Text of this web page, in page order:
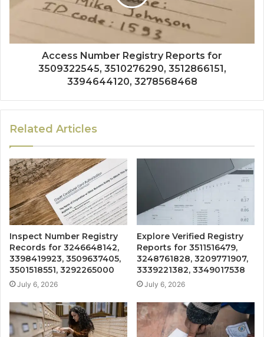
Access Number Registry Reports for
3509322545, 3510276290, 3512866151,
3394644120, 3278568468
Related Articles
Inspect Number Registry
Records for 3246648142,
3398419923, 3509637405,
3501518551, 3292265000
July 6, 2026
Explore Verified Registry
Reports for 3511516479,
3248761828, 3209771907,
3339221382, 3349017538
July 6, 2026